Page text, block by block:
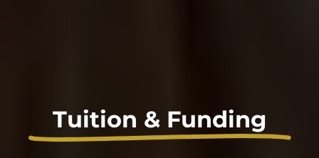
Tuition & Funding